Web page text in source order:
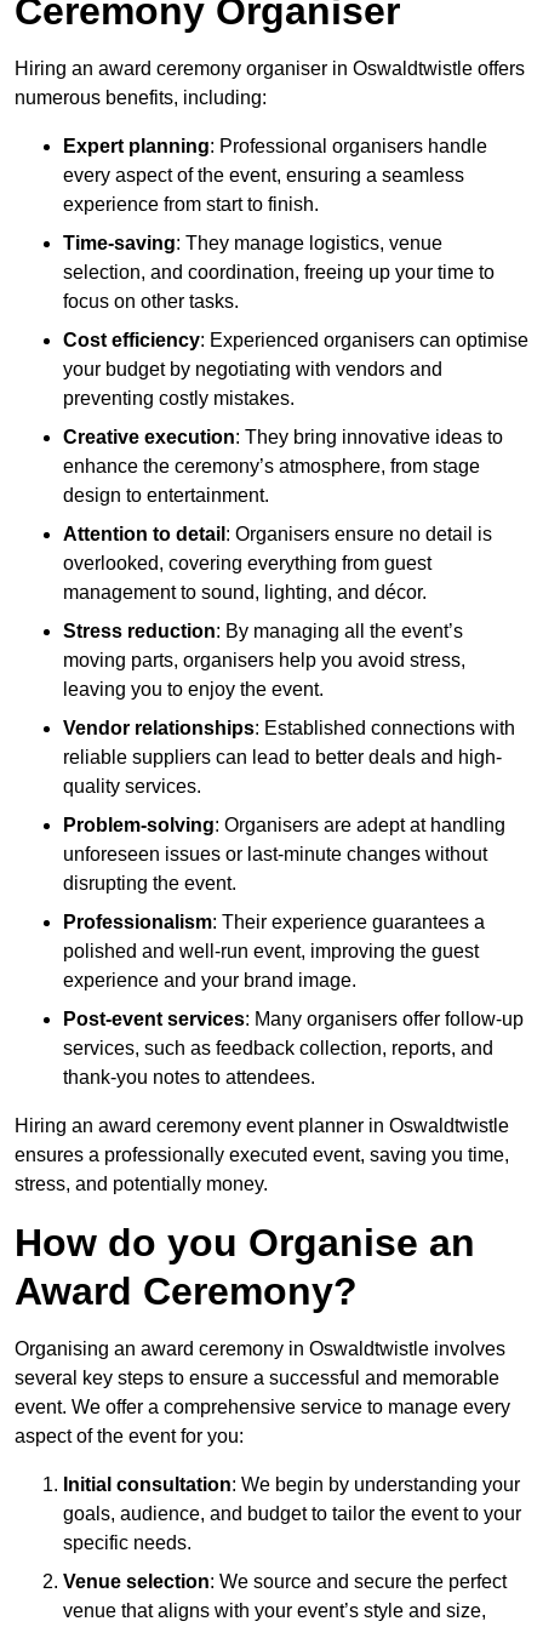
Ceremony Organiser
Hiring an award ceremony organiser in Oswaldtwistle offers
numerous benefits, including:
Expert planning: Professional organisers handle
every aspect of the event, ensuring a seamless
experience from start to finish.
Time-saving: They manage logistics, venue
selection, and coordination, freeing up your time to
focus on other tasks.
Cost efficiency: Experienced organisers can optimise
your budget by negotiating with vendors and
preventing costly mistakes.
Creative execution: They bring innovative ideas to
enhance the ceremony’s atmosphere, from stage
design to entertainment.
Attention to detail : Organisers ensure no detail is
overlooked, covering everything from guest
management to sound, lighting, and décor.
Stress reduction: By managing all the event’s
moving parts, organisers help you avoid stress,
leaving you to enjoy the event.
Vendor relationships: Established connections with
reliable suppliers can lead to better deals and high-
quality services.
Problem-solving: Organisers are adept at handling
unforeseen issues or last-minute changes without
disrupting the event.
Professionalism: Their experience guarantees a
polished and well-run event, improving the guest
experience and your brand image.
Post-event services: Many organisers offer follow-up
services, such as feedback collection, reports, and
thank-you notes to attendees.
Hiring an award ceremony event planner in Oswaldtwistle
ensures a professionally executed event, saving you time,
stress, and potentially money.
How do you Organise an
Award Ceremony?
Organising an award ceremony in Oswaldtwistle involves
several key steps to ensure a successful and memorable
event. We offer a comprehensive service to manage every
aspect of the event for you:
Initial consultation: We begin by understanding your
goals, audience, and budget to tailor the event to your
specific needs.
Venue selection: We source and secure the perfect
venue that aligns with your event’s style and size,